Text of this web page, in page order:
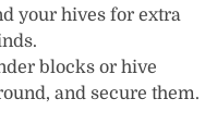
your hives for extra
blocks or hive
and secure them.